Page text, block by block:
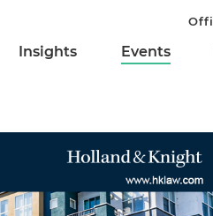
Insights Events